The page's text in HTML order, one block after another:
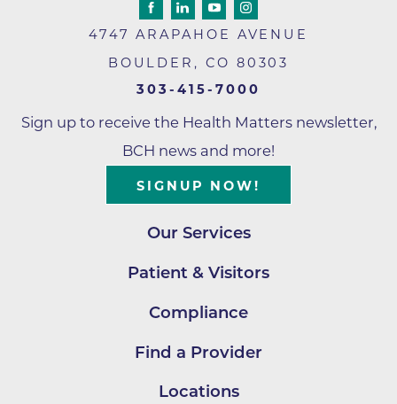
4747 ARAPAHOE AVENUE
BOULDER , CO 80303
303-415-7000
Sign up to receive the Health Matters newsletter,
BCH news and more!
SIGNUP NOW!
Our Services
Patient & Visitors
Compliance
Find a Provider
Locations